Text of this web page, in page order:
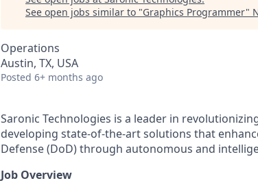
See open jobs similar to "Graphics Programmer"
Operations
Austin, TX, USA
Posted 6+ months ago
Saronic Technologies is a leader in
developing state-of-the-art solutions that
Defense (DoD) through autonomous and
Job Overview